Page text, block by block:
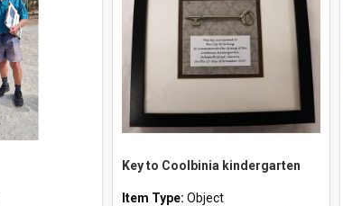
Key to Coolbinia kindergarten
Item Type: Object